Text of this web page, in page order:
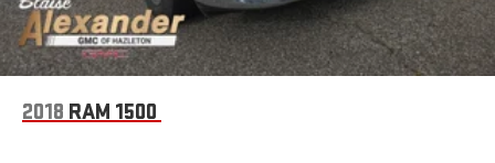
2018 RAM 1500